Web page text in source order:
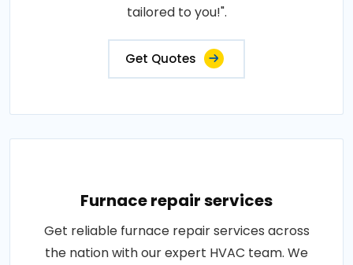
tailored to you!".
Get Quotes
Furnace repair services
Get reliable furnace repair services across
the nation with our expert HVAC team. We